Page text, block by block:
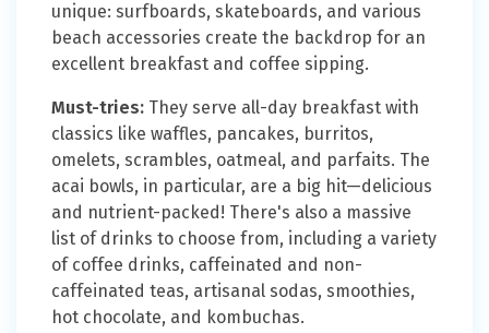
unique: surfboards, skateboards, and various
beach accessories create the backdrop for an
excellent breakfast and coffee sipping.
Must-tries: They serve all-day breakfast with
classics like waffles, pancakes, burritos,
omelets, scrambles, oatmeal, and parfaits. The
acai bowls, in particular, are a big hit—delicious
and nutrient-packed! There's also a massive
list of drinks to choose from, including a variety
of coffee drinks, caffeinated and non-
caffeinated teas, artisanal sodas, smoothies,
hot chocolate, and kombuchas.